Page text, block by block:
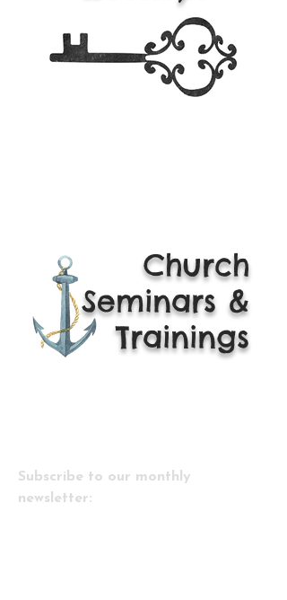
Church
Seminars &
Trainings
Subscribe to our monthly
newsletter: